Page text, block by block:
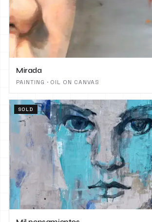
Mirada
PAINTING · OIL ON CANVAS
SOLD